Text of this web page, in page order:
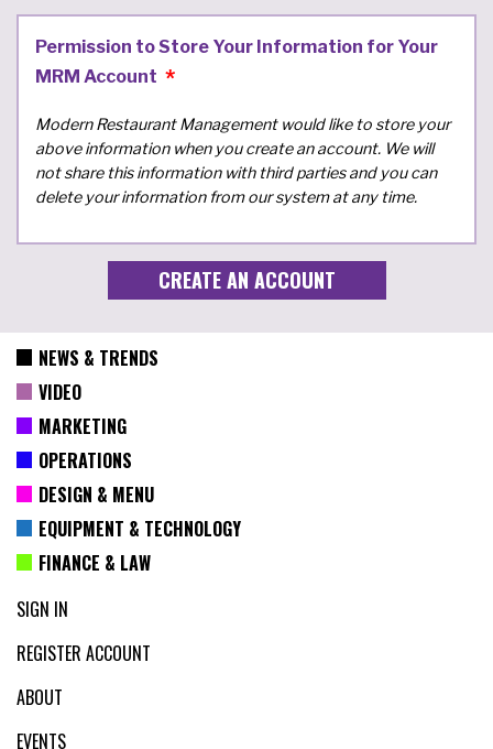
Permission to Store Your Information for Your
MRM Account
Modern Restaurant Management would like to store your
above information when you create an account. We will
not share this information with third parties and you can
delete your information from our system at any time.
NEWS & TRENDS
VIDEO
MARKETING
OPERATIONS
DESIGN & MENU
EQUIPMENT & TECHNOLOGY
FINANCE & LAW
SIGN IN
REGISTER ACCOUNT
ABOUT
EVENTS